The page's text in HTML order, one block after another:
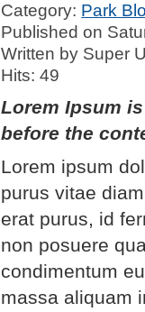
Category: Park
Published on
Written by Super
Hits: 49
Lorem Ipsum
before the
Lorem ipsum
purus vitae
erat purus, id
non posuere
condimentum
massa aliquam